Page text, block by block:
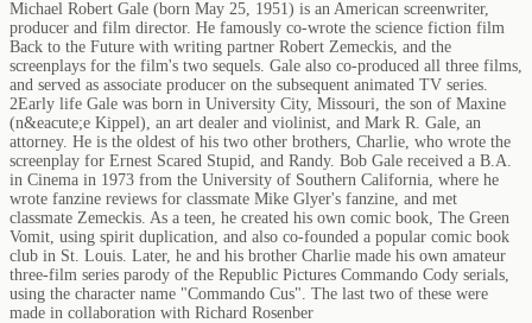
Michael Robert Gale (born May 25, 1951) is an American screenwriter,
producer and film director. He famously co-wrote the science fiction film
Back to the Future with writing partner Robert Zemeckis, and the
screenplays for the film's two sequels. Gale also co-produced all three films,
and served as associate producer on the subsequent animated TV series.
2Early life Gale was born in University City, Missouri, the son of Maxine
(n&eacute;e Kippel), an art dealer and violinist, and Mark R. Gale, an
attorney. He is the oldest of his two other brothers, Charlie, who wrote the
screenplay for Ernest Scared Stupid, and Randy. Bob Gale received a B.A.
in Cinema in 1973 from the University of Southern California, where he
wrote fanzine reviews for classmate Mike Glyer's fanzine, and met
classmate Zemeckis. As a teen, he created his own comic book, The Green
Vomit, using spirit duplication, and also co-founded a popular comic book
club in St. Louis. Later, he and his brother Charlie made his own amateur
three-film series parody of the Republic Pictures Commando Cody serials,
using the character name "Commando Cus". The last two of these were
made in collaboration with Richard Rosenber